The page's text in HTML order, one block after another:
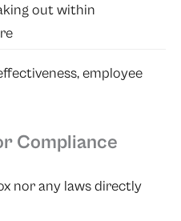
out within
employee
Compliance
nor any laws directly